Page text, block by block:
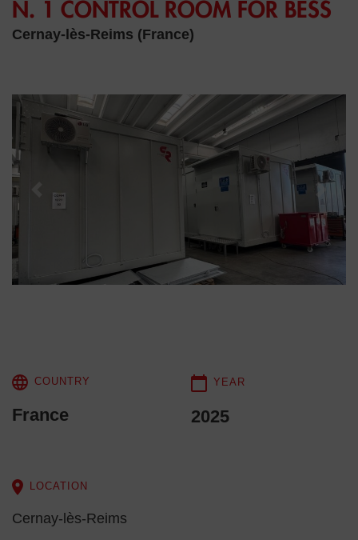
N. 1 CONTROL ROOM FOR BESS
Cernay-lès-Reims (France)
Previous Next
COUNTRY
France
YEAR
2025
LOCATION
Cernay-lès-Reims